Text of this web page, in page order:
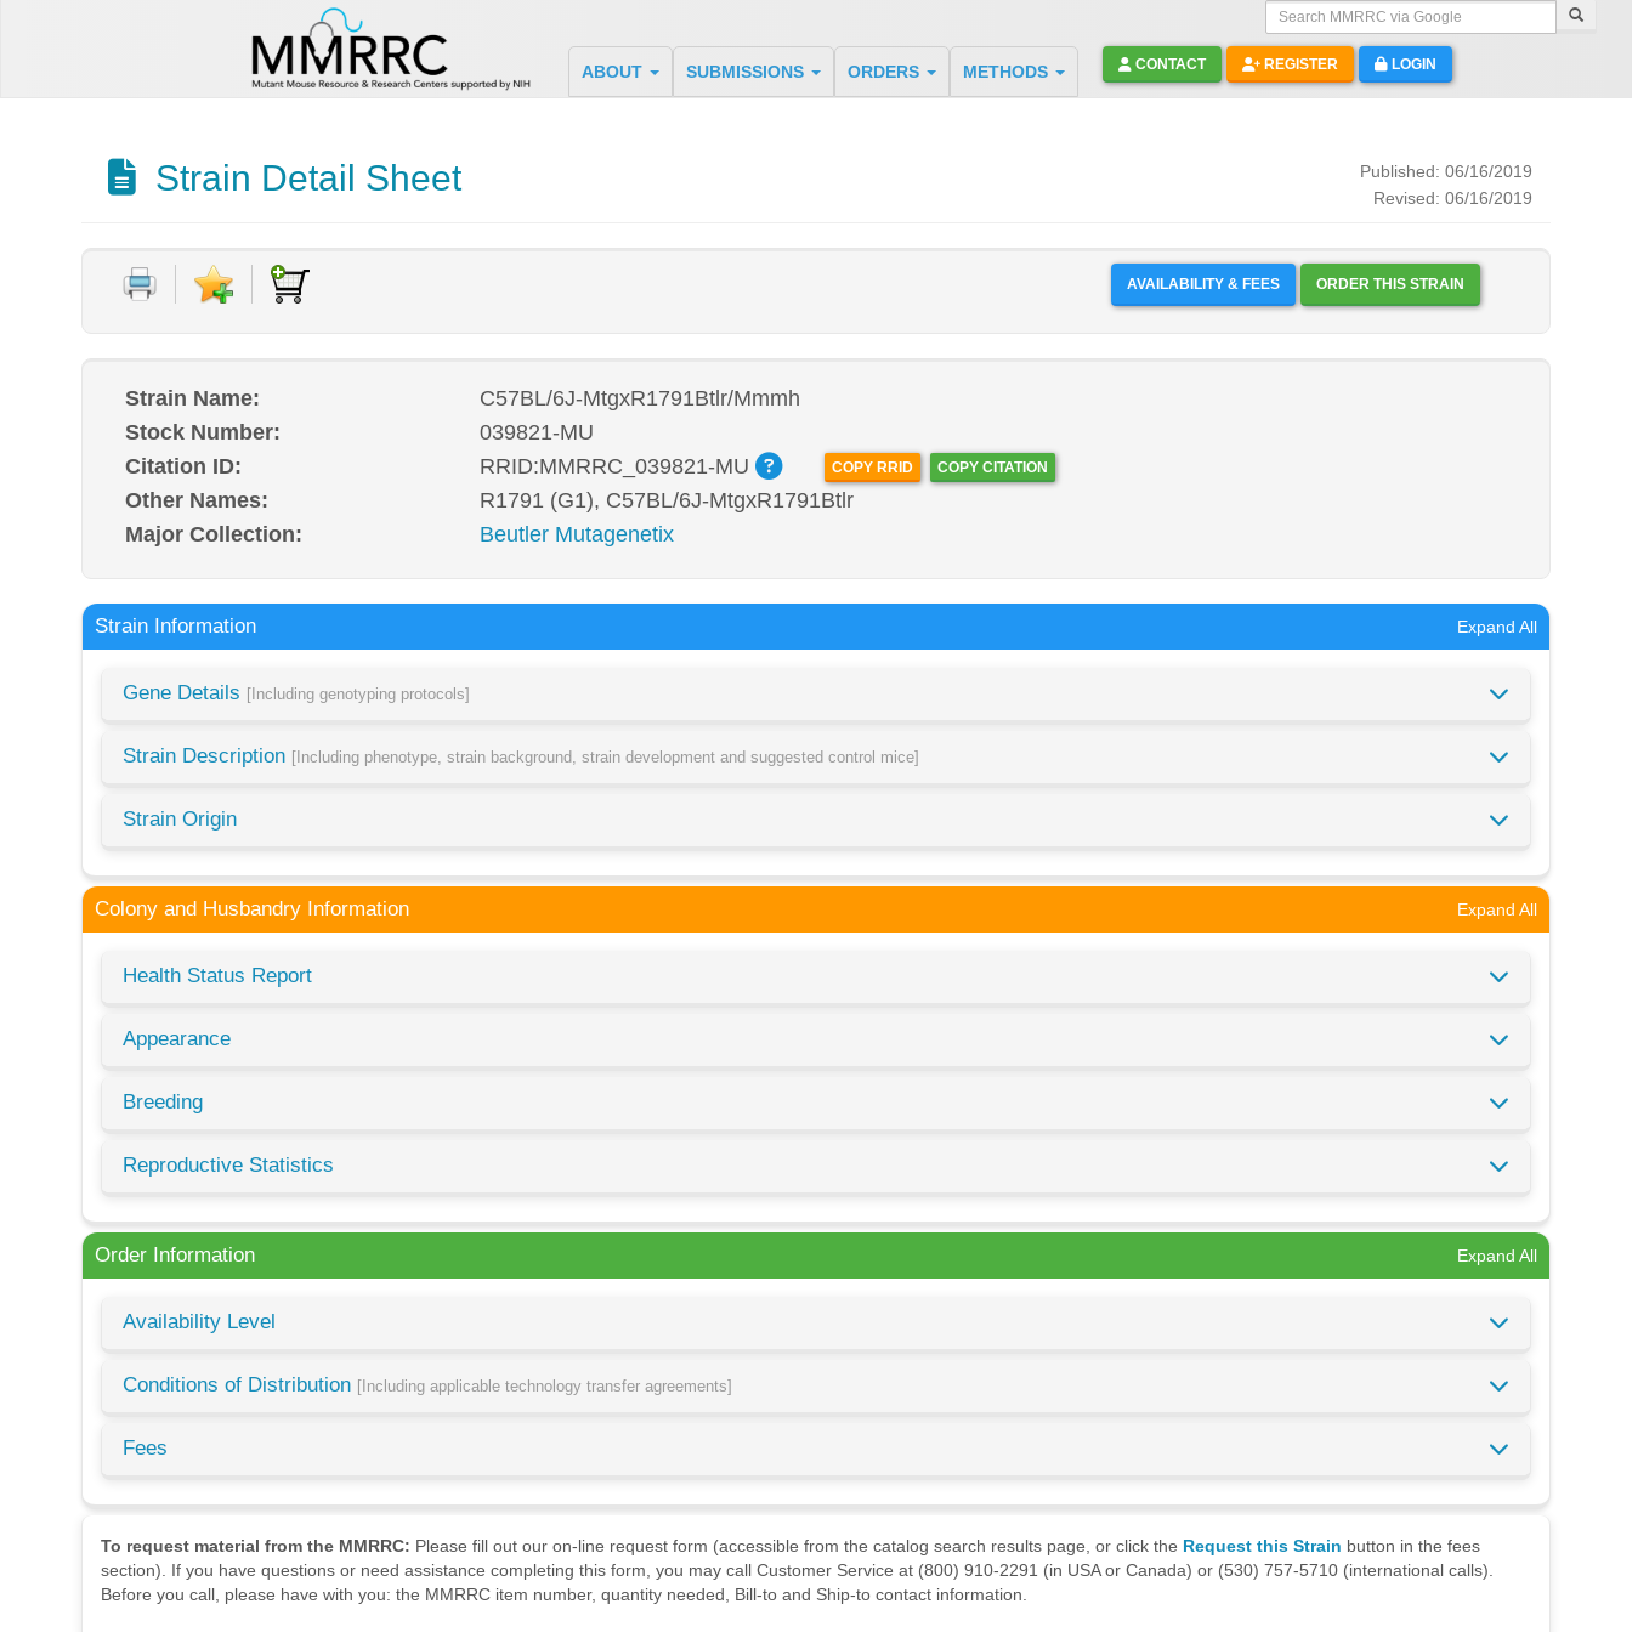
Search MMRRC via Google
ABOUT SUBMISSIONS ORDERS METHODS CONTACT REGISTER LOGIN
Strain Detail Sheet
Published: 06/16/2019
Revised: 06/16/2019
AVAILABILITY & FEES ORDER THIS STRAIN
Strain Name:
C57BL/6J-MtgxR1791Btlr/Mmmh
Stock Number:
039821-MU
Citation ID:
RRID:MMRRC_039821-MU COPY RRID COPY CITATION
Other Names:
R1791 (G1), C57BL/6J-MtgxR1791Btlr
Major Collection:
Beutler Mutagenetix
Strain Information Expand All
Gene Details [Including genotyping protocols]
Strain Description [Including phenotype, strain background, strain development and suggested control mice]
Strain Origin
Colony and Husbandry Information Expand All
Health Status Report
Appearance
Breeding
Reproductive Statistics
Order Information Expand All
Availability Level
Conditions of Distribution [Including applicable technology transfer agreements]
Fees
To request material from the MMRRC: Please fill out our on-line request form (accessible from the catalog search results page, or click the Request this Strain button in the fees
section). If you have questions or need assistance completing this form, you may call Customer Service at (800) 910-2291 (in USA or Canada) or (530) 757-5710 (international calls).
Before you call, please have with you: the MMRRC item number, quantity needed, Bill-to and Ship-to contact information.